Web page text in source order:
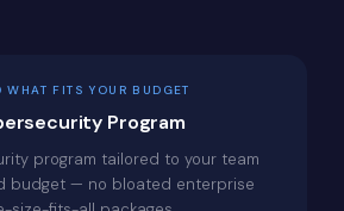
FITS YOUR BUDGET
Program
program tailored to your team
budget — no bloated enterprise